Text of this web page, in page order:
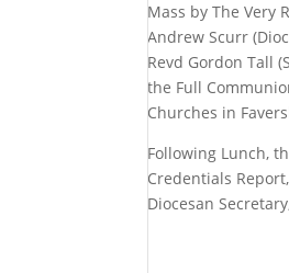
Mass by The Very
Andrew Scurr
Revd Gordon Tall
the Full
Churches in
Following Lunch,
Credentials
Diocesan